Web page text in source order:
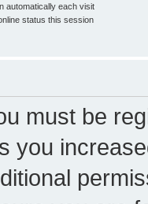
automatically each visit
status this session
must be
you